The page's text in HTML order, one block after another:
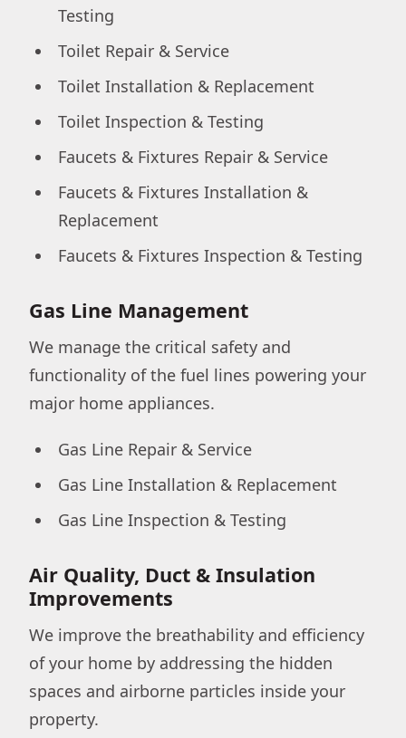
Testing
Toilet Repair & Service
Toilet Installation & Replacement
Toilet Inspection & Testing
Faucets & Fixtures Repair & Service
Faucets & Fixtures Installation &
Replacement
Faucets & Fixtures Inspection & Testing
Gas Line Management
We manage the critical safety and
functionality of the fuel lines powering your
major home appliances.
Gas Line Repair & Service
Gas Line Installation & Replacement
Gas Line Inspection & Testing
Air Quality, Duct & Insulation
Improvements
We improve the breathability and efficiency
of your home by addressing the hidden
spaces and airborne particles inside your
property.